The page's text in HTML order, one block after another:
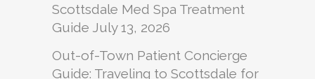
Scottsdale Med Spa Treatment
Guide July 13, 2026
Out-of-Town Patient Concierge
Guide: Traveling to Scottsdale for